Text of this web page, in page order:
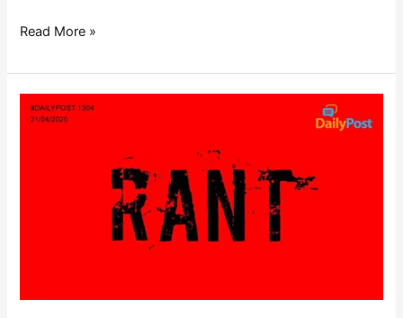
Read More »
THE
RANT